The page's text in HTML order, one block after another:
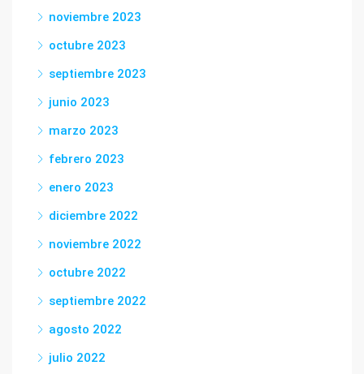
noviembre 2023
octubre 2023
septiembre 2023
junio 2023
marzo 2023
febrero 2023
enero 2023
diciembre 2022
noviembre 2022
octubre 2022
septiembre 2022
agosto 2022
julio 2022